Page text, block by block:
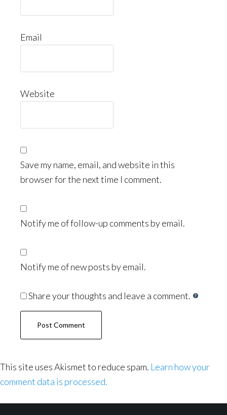
Email
Website
Save my name, email, and website in this
browser for the next time I comment.
Notify me of follow-up comments by email.
Notify me of new posts by email.
Share your thoughts and leave a comment.
This site uses Akismet to reduce spam. Learn how your
comment data is processed.